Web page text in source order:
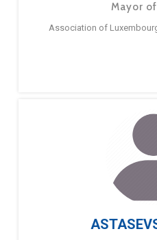
Mayor
Association of